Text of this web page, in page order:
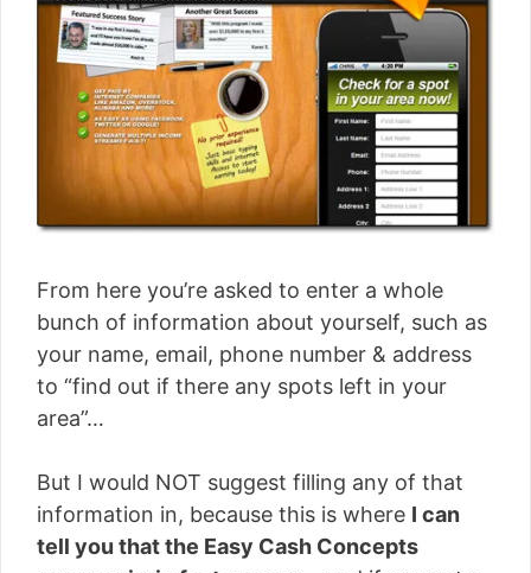
From here you’re asked to enter a whole
bunch of information about yourself, such as
your name, email, phone number & address
to “find out if there any spots left in your
area”…
But I would NOT suggest filling any of that
information in, because this is where I can
tell you that the Easy Cash Concepts